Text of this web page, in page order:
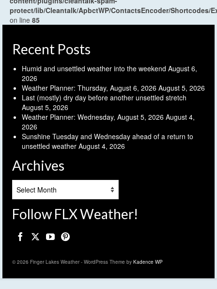
protect/lib/Cleantalk/ApbctWP/ContactsEncoder/Shortcodes/
on line 85
Recent Posts
Humid and unsettled weather into the weekend August 6,
2026
Weather Planner: Thursday, August 6, 2026 August 5, 2026
Last (mostly) dry day before another unsettled stretch
August 5, 2026
Weather Planner: Wednesday, August 5, 2026 August 4,
2026
Sunshine Tuesday and Wednesday ahead of a return to
unsettled weather August 4, 2026
Archives
Follow FLX Weather!
© 2026 Finger Lakes Weather - WordPress Theme by Kadence WP